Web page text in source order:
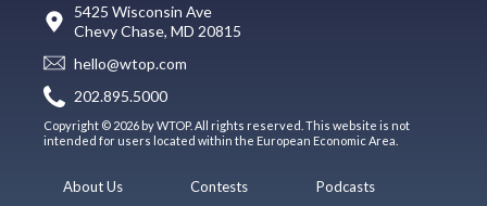
5425 Wisconsin Ave
Chevy Chase, MD 20815
hello@wtop.com
202.895.5000
Copyright © 2026 by WTOP. All rights reserved. This website is not
intended for users located within the European Economic Area.
About Us
Contests
Podcasts